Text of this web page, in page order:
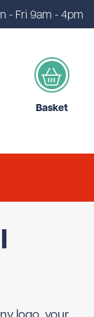
- Fri 9am - 4pm
Basket
logo, your